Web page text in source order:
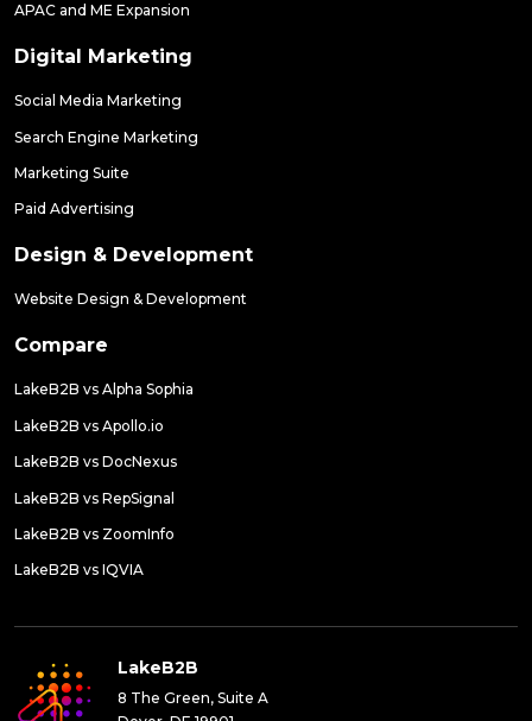
APAC and ME Expansion
Digital Marketing
Social Media Marketing
Search Engine Marketing
Marketing Suite
Paid Advertising
Design & Development
Website Design & Development
Compare
LakeB2B vs Alpha Sophia
LakeB2B vs Apollo.io
LakeB2B vs DocNexus
LakeB2B vs RepSignal
LakeB2B vs ZoomInfo
LakeB2B vs IQVIA
LakeB2B
8 The Green, Suite A